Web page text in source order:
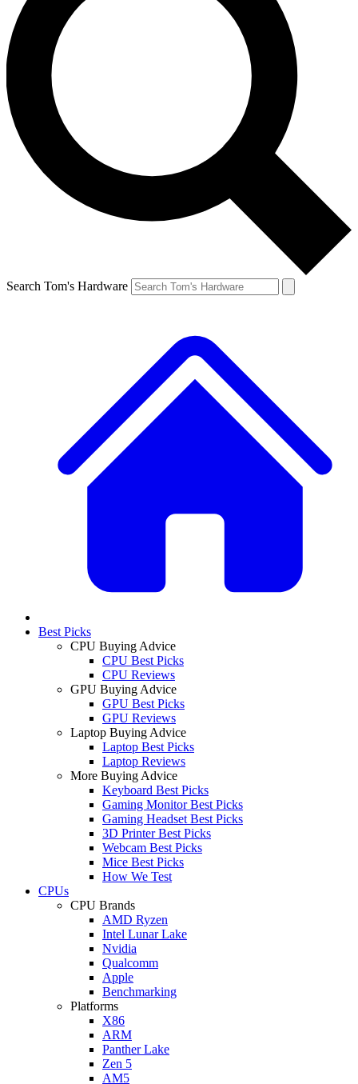
Search Tom's Hardware
Best Picks
CPU Buying Advice
CPU Best Picks
CPU Reviews
GPU Buying Advice
GPU Best Picks
GPU Reviews
Laptop Buying Advice
Laptop Best Picks
Laptop Reviews
More Buying Advice
Keyboard Best Picks
Gaming Monitor Best Picks
Gaming Headset Best Picks
3D Printer Best Picks
Webcam Best Picks
Mice Best Picks
How We Test
CPUs
CPU Brands
AMD Ryzen
Intel Lunar Lake
Nvidia
Qualcomm
Apple
Benchmarking
Platforms
X86
ARM
Panther Lake
Zen 5
AM5